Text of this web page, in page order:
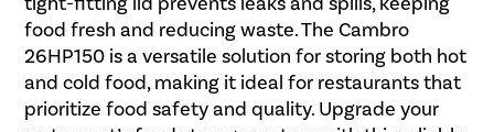
food fresh and reducing waste. The Cambro
26HP150 is a versatile solution for storing both hot
and cold food, making it ideal for restaurants that
prioritize food safety and quality. Upgrade your